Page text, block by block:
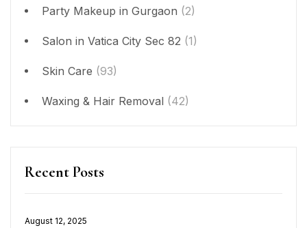
Party Makeup in Gurgaon (2)
Salon in Vatica City Sec 82 (1)
Skin Care (93)
Waxing & Hair Removal (42)
Recent Posts
Posted
August 12, 2025